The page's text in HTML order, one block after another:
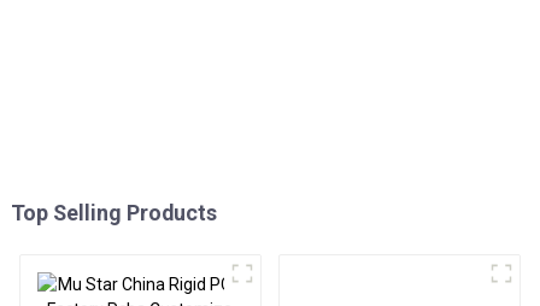
Top Selling Products